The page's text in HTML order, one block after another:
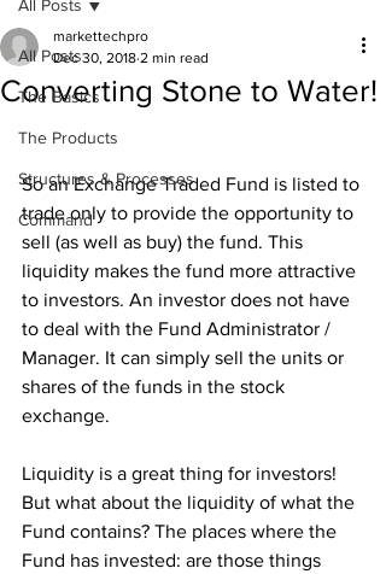
All Posts
The Basics
The Products
Structures & Processes
Command
All Posts
Converting Stone to Water!
markettechpro
Dec 30, 2018 2 min read
So an Exchange Traded Fund is listed to
trade only to provide the opportunity to
sell (as well as buy) the fund. This
liquidity makes the fund more attractive
to investors. An investor does not have
to deal with the Fund Administrator /
Manager. It can simply sell the units or
shares of the funds in the stock
exchange.
Liquidity is a great thing for investors!
But what about the liquidity of what the
Fund contains? The places where the
Fund has invested: are those things